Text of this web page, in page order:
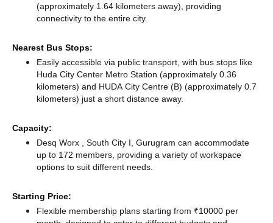
(approximately 1.64 kilometers away), providing
connectivity to the entire city.
Nearest Bus Stops:
Easily accessible via public transport, with bus stops like
Huda City Center Metro Station (approximately 0.36
kilometers) and HUDA City Centre (B) (approximately 0.7
kilometers) just a short distance away.
Capacity:
Desq Worx , South City I, Gurugram can accommodate
up to 172 members, providing a variety of workspace
options to suit different needs.
Starting Price:
Flexible membership plans starting from ₹10000 per